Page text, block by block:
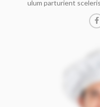
ulum parturient